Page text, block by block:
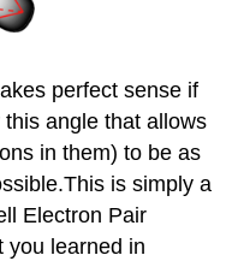
perfect sense if
angle that allows
in them) to be as
is simply a
Electron Pair
you learned in